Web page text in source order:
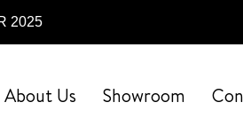
2025
Showroom
About Us